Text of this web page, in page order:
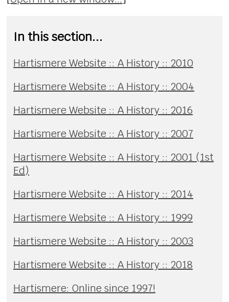
In this section...
Hartismere Website :: A History :: 2010
Hartismere Website :: A History :: 2004
Hartismere Website :: A History :: 2016
Hartismere Website :: A History :: 2007
Hartismere Website :: A History :: 2001 (1st
Ed)
Hartismere Website :: A History :: 2014
Hartismere Website :: A History :: 1999
Hartismere Website :: A History :: 2003
Hartismere Website :: A History :: 2018
Hartismere: Online since 1997!